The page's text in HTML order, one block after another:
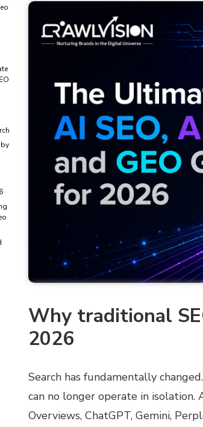
Why traditional
2026
Search has fundamentally
can no longer operate in
Overviews, ChatGPT, Gemini,